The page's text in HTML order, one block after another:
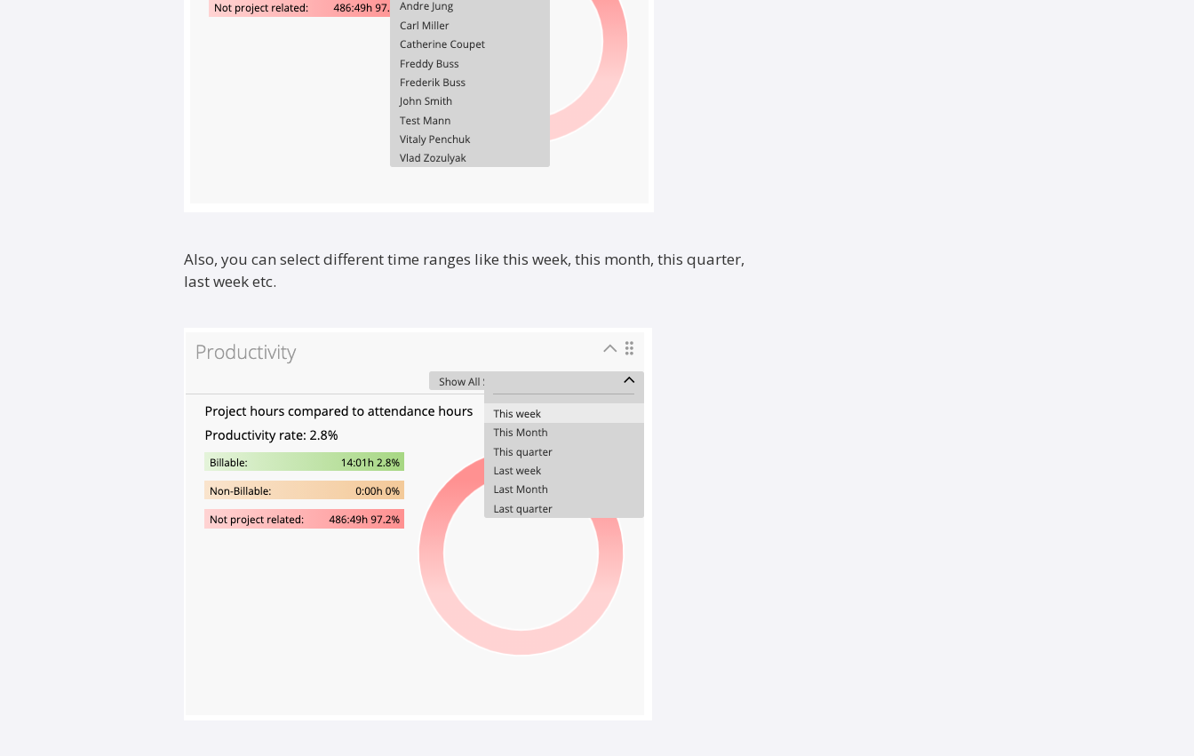
Also, you can select different time ranges like this week, this month, this quarter,
last week etc.